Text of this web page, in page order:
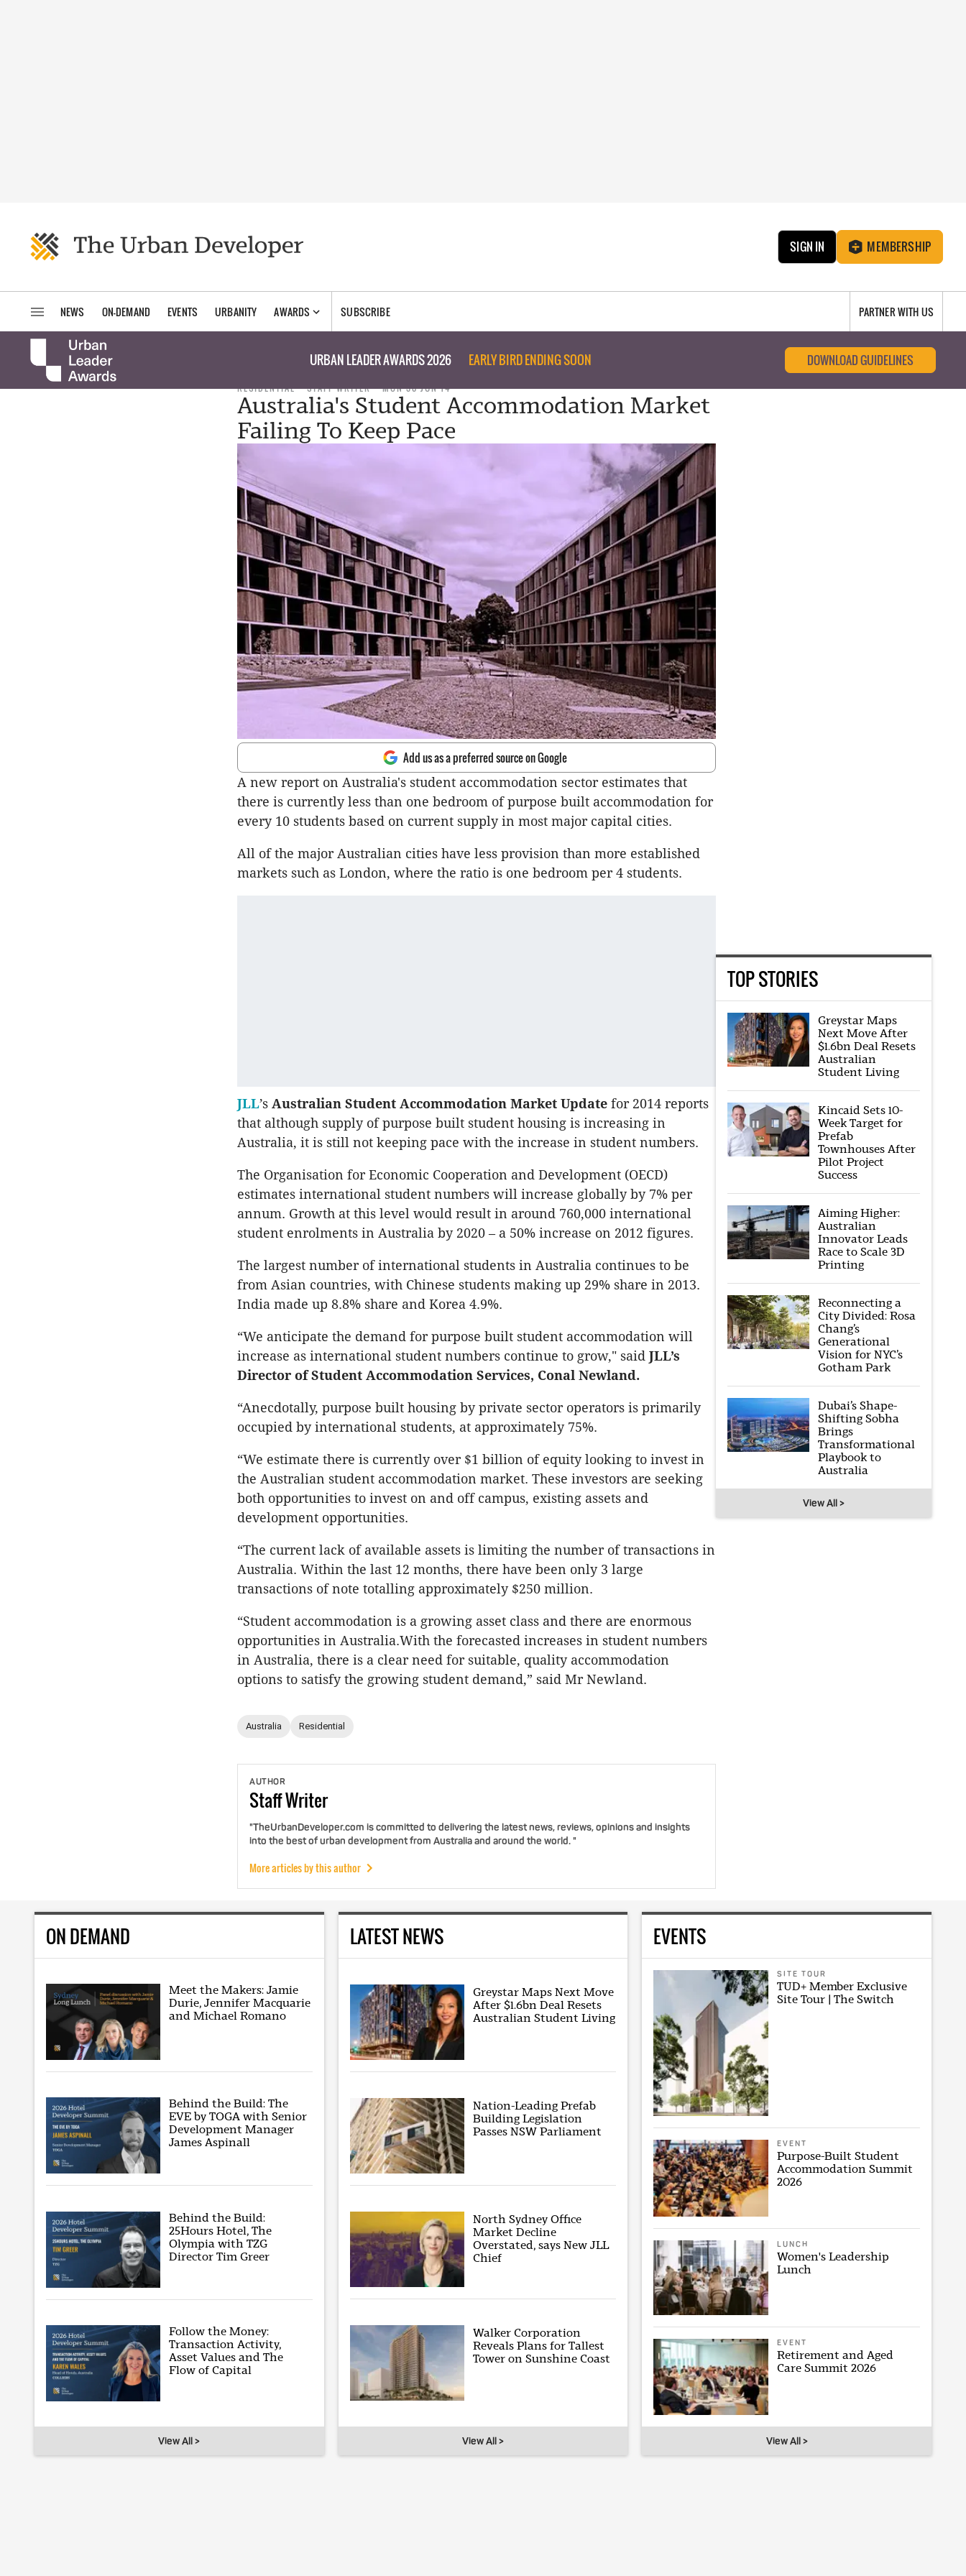
SIGN IN MEMBERSHIP
NEWS ON-DEMAND EVENTS URBANITY AWARDS SUBSCRIBE PARTNER WITH US
URBAN LEADER AWARDS 2026 EARLY BIRD ENDING SOON DOWNLOAD GUIDELINES
RESIDENTIAL STAFF WRITER MON 30 JUN 14
Australia's Student Accommodation Market
Failing To Keep Pace
Add us as a preferred source on Google
A new report on Australia's student accommodation sector estimates that
there is currently less than one bedroom of purpose built accommodation for
every 10 students based on current supply in most major capital cities.
All of the major Australian cities have less provision than more established
markets such as London, where the ratio is one bedroom per 4 students.
JLL’s Australian Student Accommodation Market Update for 2014 reports
that although supply of purpose built student housing is increasing in
Australia, it is still not keeping pace with the increase in student numbers.
The Organisation for Economic Cooperation and Development (OECD)
estimates international student numbers will increase globally by 7% per
annum. Growth at this level would result in around 760,000 international
student enrolments in Australia by 2020 – a 50% increase on 2012 figures.
The largest number of international students in Australia continues to be
from Asian countries, with Chinese students making up 29% share in 2013.
India made up 8.8% share and Korea 4.9%.
“We anticipate the demand for purpose built student accommodation will
increase as international student numbers continue to grow," said JLL’s
Director of Student Accommodation Services, Conal Newland.
“Anecdotally, purpose built housing by private sector operators is primarily
occupied by international students, at approximately 75%.
“We estimate there is currently over $1 billion of equity looking to invest in
the Australian student accommodation market. These investors are seeking
both opportunities to invest on and off campus, existing assets and
development opportunities.
“The current lack of available assets is limiting the number of transactions in
Australia. Within the last 12 months, there have been only 3 large
transactions of note totalling approximately $250 million.
“Student accommodation is a growing asset class and there are enormous
opportunities in Australia.With the forecasted increases in student numbers
in Australia, there is a clear need for suitable, quality accommodation
options to satisfy the growing student demand,” said Mr Newland.
Australia Residential
AUTHOR
StaffWriter
"TheUrbanDeveloper.com is committed to delivering the latest news, reviews, opinions and insights
into the best of urban development from Australia and around the world. "
More articles by this author
TOP STORIES
Greystar Maps
Next Move After
$1.6bn Deal Resets
Australian
Student Living
Kincaid Sets 10-
Week Target for
Prefab
Townhouses After
Pilot Project
Success
Aiming Higher:
Australian
Innovator Leads
Race to Scale 3D
Printing
Reconnecting a
City Divided: Rosa
Chang’s
Generational
Vision for NYC’s
Gotham Park
Dubai’s Shape-
Shifting Sobha
Brings
Transformational
Playbook to
Australia
View All >
ON DEMAND
Meet the Makers: Jamie
Durie, Jennifer Macquarie
and Michael Romano
Behind the Build: The
EVE by TOGA with Senior
Development Manager
James Aspinall
Behind the Build:
25Hours Hotel, The
Olympia with TZG
Director Tim Greer
Follow the Money:
Transaction Activity,
Asset Values and The
Flow of Capital
View All >
LATEST NEWS
Greystar Maps Next Move
After $1.6bn Deal Resets
Australian Student Living
Nation-Leading Prefab
Building Legislation
Passes NSW Parliament
North Sydney Office
Market Decline
Overstated, says New JLL
Chief
Walker Corporation
Reveals Plans for Tallest
Tower on Sunshine Coast
View All >
EVENTS
SITE TOUR
TUD+ Member Exclusive
Site Tour | The Switch
EVENT
Purpose-Built Student
Accommodation Summit
2026
LUNCH
Women's Leadership
Lunch
EVENT
Retirement and Aged
Care Summit 2026
View All >